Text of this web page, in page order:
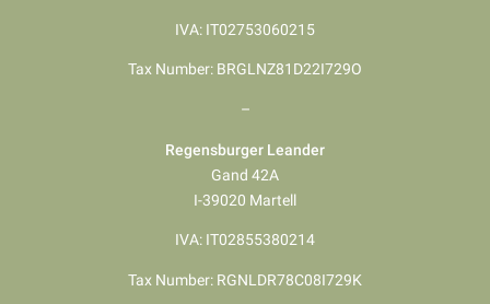
IVA: IT02753060215
Tax Number: BRGLNZ81D22I729O
–
Regensburger Leander
Gand 42A
I-39020 Martell
IVA: IT02855380214
Tax Number: RGNLDR78C08I729K